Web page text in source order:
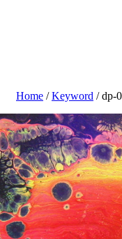
Home /Keyword /dp-